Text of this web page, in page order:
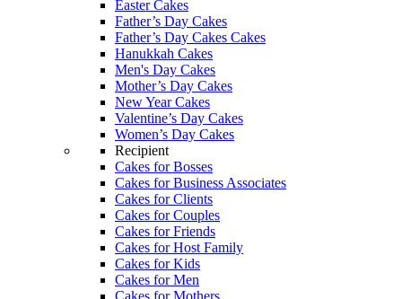
Easter Cakes
Father’s Day Cakes
Father’s Day Cakes Cakes
Hanukkah Cakes
Men's Day Cakes
Mother’s Day Cakes
New Year Cakes
Valentine’s Day Cakes
Women’s Day Cakes
Recipient
Cakes for Bosses
Cakes for Business Associates
Cakes for Clients
Cakes for Couples
Cakes for Friends
Cakes for Host Family
Cakes for Kids
Cakes for Men
Cakes for Mothers